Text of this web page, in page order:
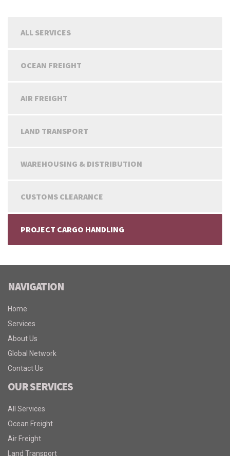
ALL SERVICES
OCEAN FREIGHT
AIR FREIGHT
LAND TRANSPORT
WAREHOUSING & DISTRIBUTION
CUSTOMS CLEARANCE
PROJECT CARGO HANDLING
NAVIGATION
Home
Services
About Us
Global Network
Contact Us
OUR SERVICES
All Services
Ocean Freight
Air Freight
Land Transport